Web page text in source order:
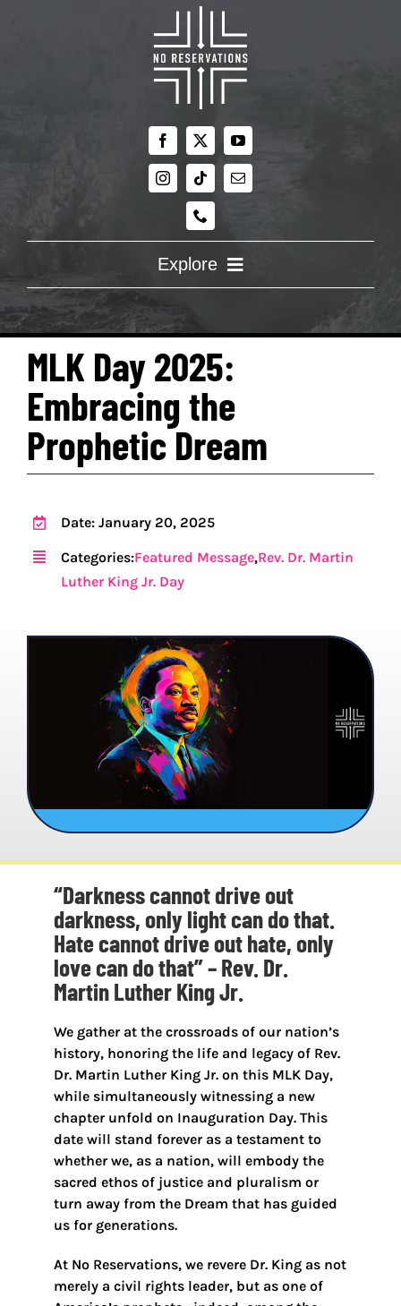
Explore
ABOUT US
RE:DISCOVERING FAITH
PROGRAMS
MEDIA RESOURCES
MLK Day 2025:
Embracing the
Prophetic Dream
Date: January 20, 2025
Categories:Featured Message,Rev. Dr. Martin
Luther King Jr. Day
“Darkness cannot drive out
darkness, only light can do that.
Hate cannot drive out hate, only
love can do that” – Rev. Dr.
Martin Luther King Jr.
We gather at the crossroads of our nation’s
history, honoring the life and legacy of Rev.
Dr. Martin Luther King Jr. on this MLK Day,
while simultaneously witnessing a new
chapter unfold on Inauguration Day. This
date will stand forever as a testament to
whether we, as a nation, will embody the
sacred ethos of justice and pluralism or
turn away from the Dream that has guided
us for generations.
At No Reservations, we revere Dr. King as not
merely a civil rights leader, but as one of